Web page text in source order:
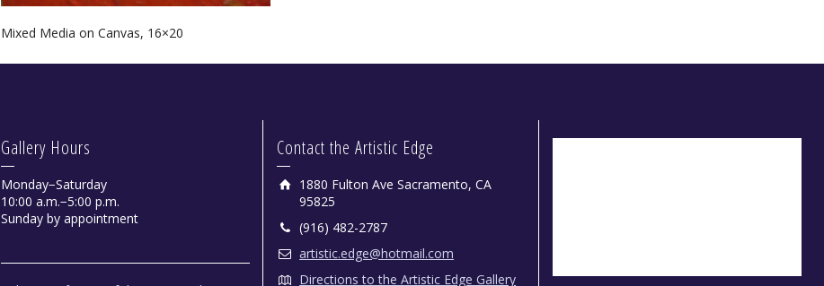
Mixed Media on Canvas, 16×20
Gallery Hours
Monday−Saturday
10:00 a.m.−5:00 p.m.
Sunday by appointment
Contact the Artistic Edge
1880 Fulton Ave Sacramento, CA
95825
(916) 482-2787
artistic.edge@hotmail.com
Directions to the Artistic Edge Gallery